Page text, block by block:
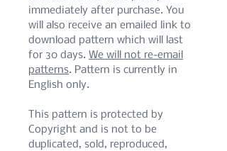
immediately after purchase. You
will also receive an emailed link to
download pattern which will last
for 30 days. We will not re-email
patterns. Pattern is currently in
English only.
This pattern is protected by
Copyright and is not to be
duplicated, sold, reproduced,